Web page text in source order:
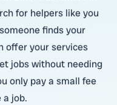
for helpers like you
finds your
offer your services
jobs without needing
only pay a small fee
a job.